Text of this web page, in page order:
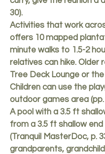
30).
Activities that work
offers 10 mapped
minute walks to 1.5-2
relatives can hike. Older
Tree Deck Lounge or the
Children can use the
outdoor games area (pp.
A pool with a 3.5 ft
from a 3.5 ft shallow
(Tranquil MasterDoc, p.
grandparents,